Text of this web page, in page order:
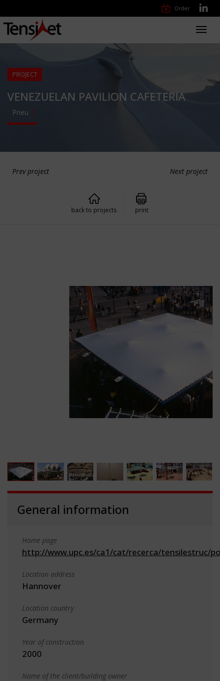
Order
PROJECT
VENEZUELAN PAVILION CAFETERIA
Pneu
Prev project Next project
back to projects print
General information
Home page
http://www.upc.es/ca1/cat/recerca/tensilestruc/
Location address
Hannover
Location country
Germany
Year of construction
2000
Name of the client/building owner